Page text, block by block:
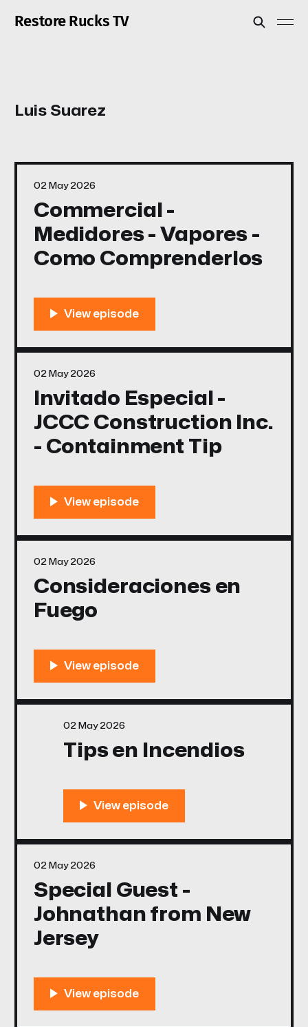
Restore Rucks TV
Luis Suarez
Commercial -
Medidores - Vapores -
Como Comprenderlos
02 May 2026
Invitado Especial -
JCCC Construction Inc.
- Containment Tip
02 May 2026
Consideraciones en
Fuego
02 May 2026
Tips en Incendios
02 May 2026
Special Guest -
Johnathan from New
Jersey
02 May 2026